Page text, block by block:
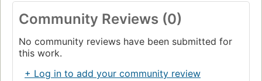
Community Reviews (0)
No community reviews have been submitted for
this work.
+ Log in to add your community review